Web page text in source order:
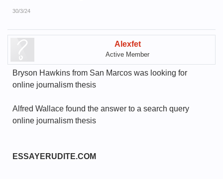
30/3/24
Alexfet
Active Member
Bryson Hawkins from San Marcos was looking for
online journalism thesis
Alfred Wallace found the answer to a search query
online journalism thesis
ESSAYERUDITE.COM